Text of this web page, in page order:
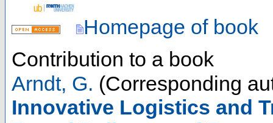
Homepage of book
Contribution to a book
Arndt, G. (Corresponding
Innovative Logistics and